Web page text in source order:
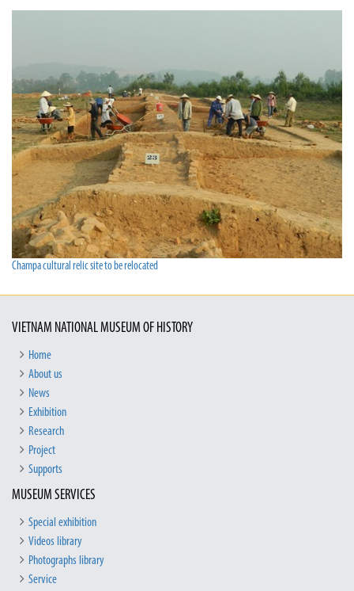
Champa cultural relic site to be relocated
VIETNAM NATIONAL MUSEUM OF HISTORY
Home
About us
News
Exhibition
Research
Project
Supports
MUSEUM SERVICES
Special exhibition
Videos library
Photographs library
Service